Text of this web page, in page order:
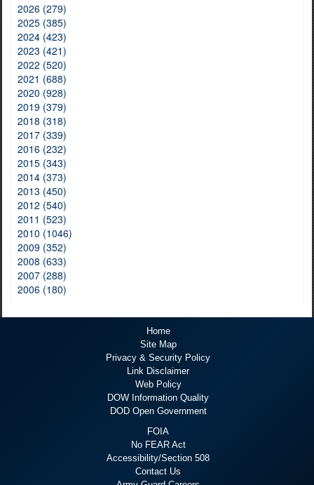
2026 (279)
2025 (385)
2024 (423)
2023 (421)
2022 (520)
2021 (688)
2020 (928)
2019 (379)
2018 (318)
2017 (339)
2016 (232)
2015 (343)
2014 (373)
2013 (450)
2012 (540)
2011 (523)
2010 (1046)
2009 (352)
2008 (633)
2007 (288)
2006 (180)
Home
Site Map
Privacy & Security Policy
Link Disclaimer
Web Policy
DOW Information Quality
DOD Open Government
FOIA
No FEAR Act
Accessibility/Section 508
Contact Us